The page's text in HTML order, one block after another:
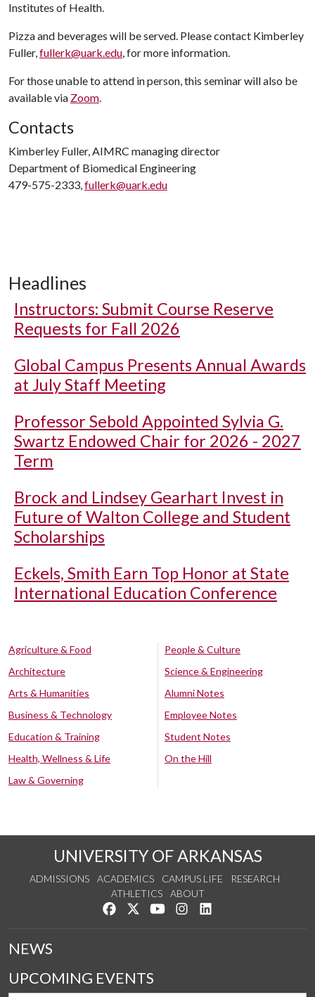
Institutes of Health.
Pizza and beverages will be served. Please contact Kimberley
Fuller,fullerk@uark.edu, for more information.
For those unable to attend in person, this seminar will also be
available via Zoom.
Contacts
Kimberley Fuller, AIMRC managing director
Department of Biomedical Engineering
479-575-2333,fullerk@uark.edu
Headlines
Instructors: Submit Course Reserve
Requests for Fall 2026
Global Campus Presents Annual Awards
at July Staff Meeting
Professor Sebold Appointed Sylvia G.
Swartz Endowed Chair for 2026 - 2027
Term
Brock and Lindsey Gearhart Invest in
Future of Walton College and Student
Scholarships
Eckels, Smith Earn Top Honor at State
International Education Conference
Agriculture & Food
Architecture
Arts & Humanities
Business & Technology
Education & Training
Health, Wellness & Life
Law & Governing
People & Culture
Science & Engineering
Alumni Notes
Employee Notes
Student Notes
On the Hill
UNIVERSITY OF ARKANSAS
ADMISSIONS ACADEMICS CAMPUS LIFE
RESEARCH
ATHLETICS
ABOUT
Like us on Facebook
Follow us on Twitter
Watch us on YouTube
See us on Instagram
NEWS
UPCOMING EVENTS